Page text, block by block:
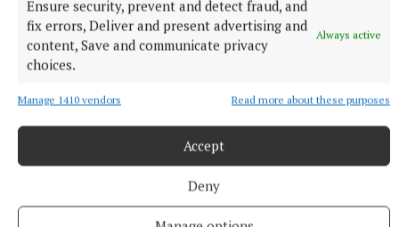
Ensure security, prevent and detect fraud, and
fix errors, Deliver and present advertising and
content, Save and communicate privacy
choices.
Always active
Manage 1410 vendors Read more about these purposes
Accept
Deny
The veteran entertainer found fame alongside Barry as one
half of the Chuckle Brothers.
10 hours ago